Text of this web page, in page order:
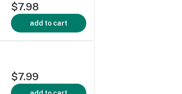
$7.98
add to cart
$7.99